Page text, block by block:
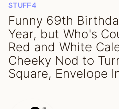
STUFF4
Funny 69th
Year, but Who's
Red and White
Cheeky Nod to
Square, Envelope